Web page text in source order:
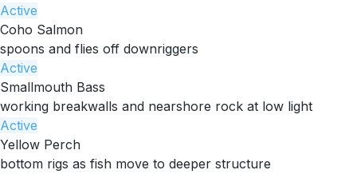
Active
Coho Salmon
spoons and flies off downriggers
Active
Smallmouth Bass
working breakwalls and nearshore rock at low light
Active
Yellow Perch
bottom rigs as fish move to deeper structure